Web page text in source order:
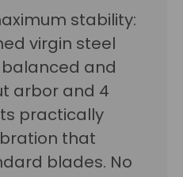
stability:
virgin steel
and
arbor and 4
practically
that
blades. No